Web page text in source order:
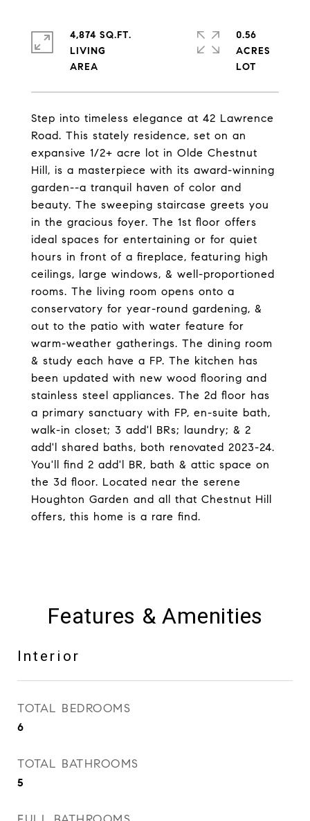
Step into timeless elegance at 42 Lawrence
Road. This stately residence, set on an
expansive 1/2+ acre lot in Olde Chestnut
Hill, is a masterpiece with its award-winning
garden--a tranquil haven of color and
beauty. The sweeping staircase greets you
in the gracious foyer. The 1st floor offers
ideal spaces for entertaining or for quiet
hours in front of a fireplace, featuring high
ceilings, large windows, & well-proportioned
rooms. The living room opens onto a
conservatory for year-round gardening, &
out to the patio with water feature for
warm-weather gatherings. The dining room
& study each have a FP. The kitchen has
been updated with new wood flooring and
stainless steel appliances. The 2d floor has
a primary sanctuary with FP, en-suite bath,
walk-in closet; 3 add'l BRs; laundry; & 2
add'l shared baths, both renovated 2023-24.
You'll find 2 add'l BR, bath & attic space on
the 3d floor. Located near the serene
Houghton Garden and all that Chestnut Hill
offers, this home is a rare find.
4,874 SQ.FT.
LIVING
0.56
ACRES
Features & Amenities
Interior
TOTAL BEDROOMS
6
TOTAL BATHROOMS
5